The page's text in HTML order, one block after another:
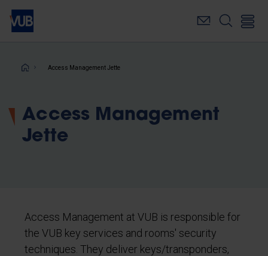
Skip
main
Breadcrumb
Access Management Jette
Access Management
Jette
Access Management at VUB is responsible for
the VUB key services and rooms' security
techniques. They deliver keys/transponders,